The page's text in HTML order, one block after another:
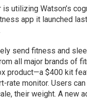
is utilizing Watson’s
app it launched
send fitness and
all major brands of
product—a $400 kit
rate monitor. Users
their weight. A new